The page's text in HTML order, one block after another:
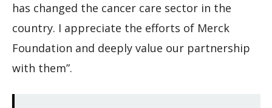
has changed the cancer care sector in the
country. I appreciate the efforts of Merck
Foundation and deeply value our partnership
with them”.